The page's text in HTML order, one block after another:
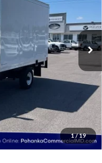
1/19
Ext. Int.
$56,781
POHANKA PRICE
$57,981
-$1,000
+$800